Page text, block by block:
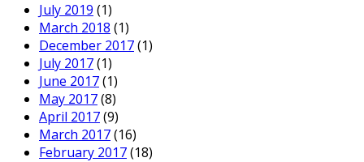
July 2019 (1)
March 2018 (1)
December 2017(1)
July 2017(1)
June 2017(1)
May 2017(8)
April 2017(9)
March 2017(16)
February 2017(18)